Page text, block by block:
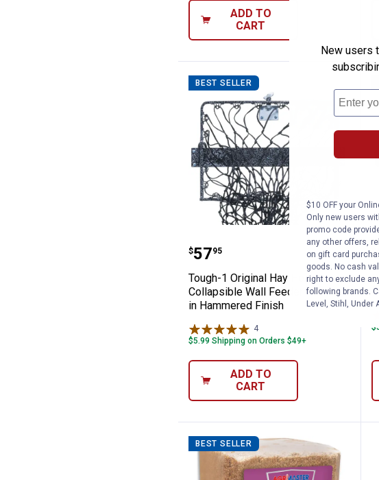
ADD TO
CART
BEST SELLER
Tough-1 Original Hay
Price:
$57
. 95
Tough-1 Original Hay Hoops
Collapsible Wall Feeder with Net
in Hammered Finish
4Reviews
$5.99 Shipping on Orders $49+
ADD TO
CART
$
.
BEST SELLER
New users
$10 OFF your
Only new users
promo code
any other offers,
on gift card
goods. No cash
right to exclude
following brands.
Level, Stihl, Under